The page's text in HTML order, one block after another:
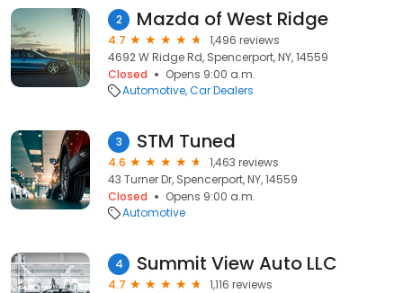
2 Mazda of West Ridge
4.7
1,496 reviews
4692 W Ridge Rd, Spencerport, NY, 14559
Closed
Opens 9:00 a.m.
Automotive Car Dealers
3 STM Tuned
4.6
1,463 reviews
43 Turner Dr, Spencerport, NY, 14559
Closed
Opens 9:00 a.m.
Automotive
4 Summit View Auto LLC
4.7
1,116 reviews